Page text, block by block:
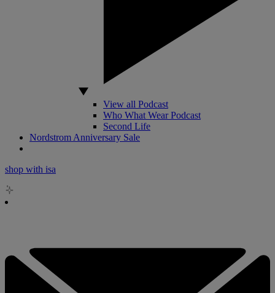
View all Podcast
Who What Wear Podcast
Second Life
Nordstrom Anniversary Sale
shop with isa